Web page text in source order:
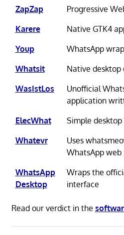
ZapZap
Progressive
Karere
Native GTK4
Youp
WhatsApp
Whatsit
Native desktop
WasIstLos
Unofficial
application
ElecWhat
Simple
Whatevr
Uses
WhatsApp web
WhatsApp
Desktop
Wraps the
interface
Read our verdict in the